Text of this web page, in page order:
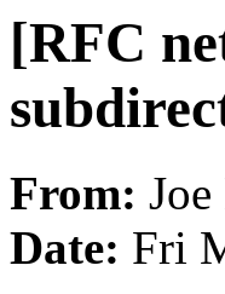
[RFC
From: Joe
Date: Fri